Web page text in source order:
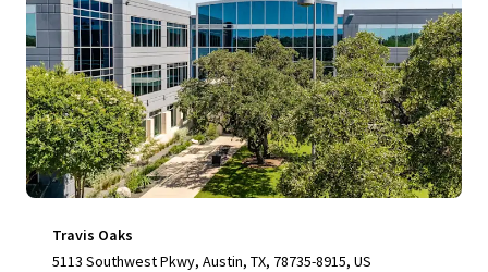
Travis Oaks
5113 Southwest Pkwy, Austin, TX, 78735-8915, US